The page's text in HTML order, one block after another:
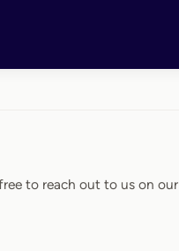
to reach out to us on our